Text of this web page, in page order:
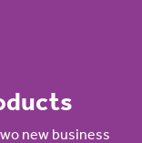
new business